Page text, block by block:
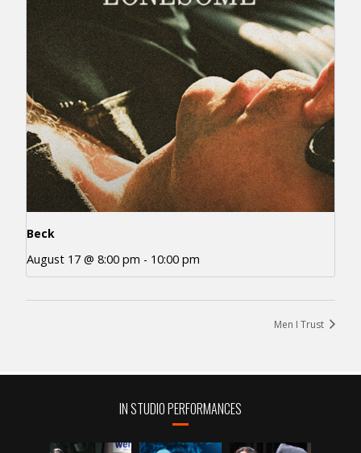
Beck
August 17 @ 8:00 pm - 10:00 pm
Men I Trust
IN STUDIO PERFORMANCES